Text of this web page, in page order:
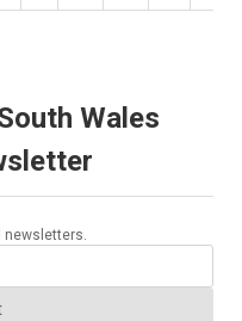
Wales
newsletters.